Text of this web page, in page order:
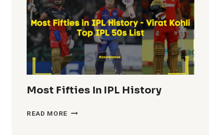
Most Fifties In IPL History
READ MORE MOST